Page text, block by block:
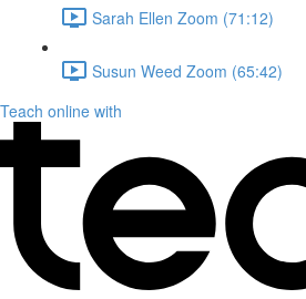
Sarah Ellen Zoom (71:12)
Susun Weed Zoom (65:42)
Teach online with